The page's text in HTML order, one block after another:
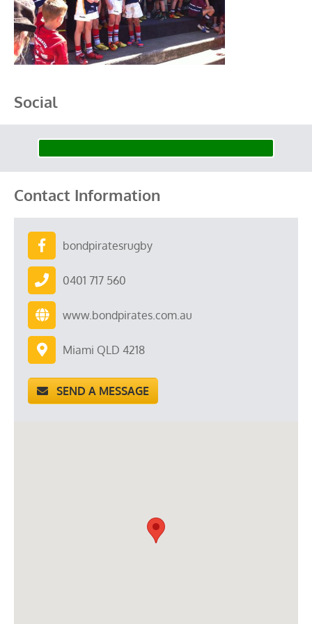
Social
Contact Information
bondpiratesrugby
0401 717 560
www.bondpirates.com.au
Miami QLD 4218
SEND A MESSAGE